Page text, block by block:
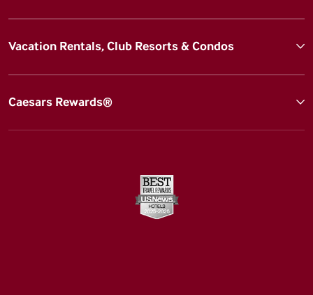
Vacation Rentals, Club Resorts & Condos
Caesars Rewards®